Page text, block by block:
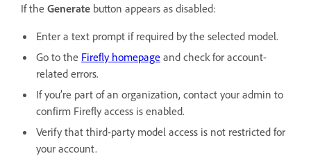
If the Generate button appears as disabled:
Enter a text prompt if required by the selected model.
Go to the Firefly homepage and check for account-
related errors.
If you’re part of an organization, contact your admin to
confirm Firefly access is enabled.
Verify that third-party model access is not restricted for
your account.